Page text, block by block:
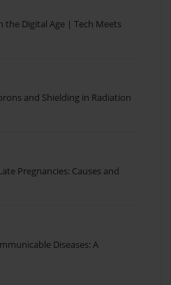
Digital Age | Tech Meets
and Shielding in Radiation
Pregnancies: Causes and
Diseases: A